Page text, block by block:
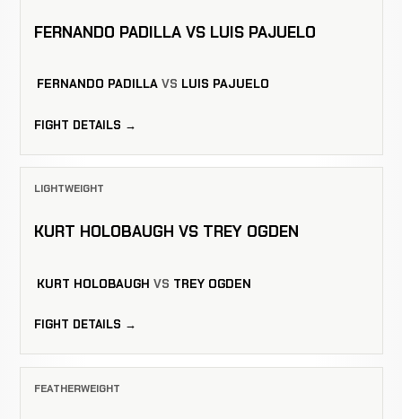
FERNANDO PADILLA VS LUIS PAJUELO
FERNANDO PADILLA VS LUIS PAJUELO
FIGHT DETAILS →
LIGHTWEIGHT
KURT HOLOBAUGH VS TREY OGDEN
KURT HOLOBAUGH VS TREY OGDEN
FIGHT DETAILS →
FEATHERWEIGHT